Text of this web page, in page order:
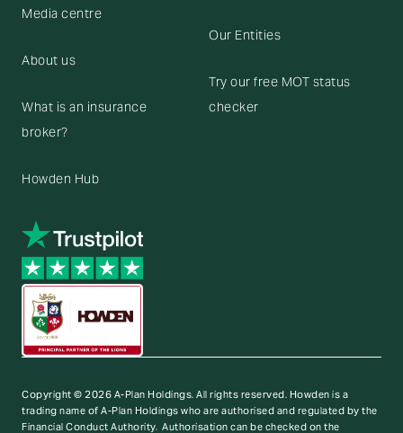
Media centre
About us
What is an insurance
broker?
Howden Hub
Our Entities
Try our free MOT status
checker
Copyright © 2026 A-Plan Holdings. All rights reserved. Howden is a
trading name of A-Plan Holdings who are authorised and regulated by the
Financial Conduct Authority. Authorisation can be checked on the